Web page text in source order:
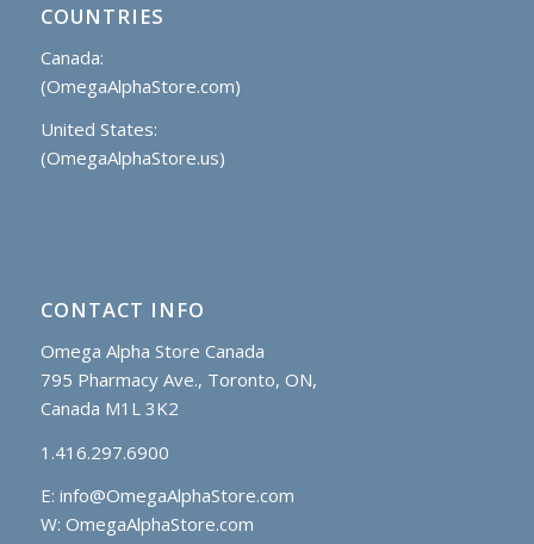
COUNTRIES
Canada:
(OmegaAlphaStore.com)
United States:
(OmegaAlphaStore.us)
CONTACT INFO
Omega Alpha Store Canada
795 Pharmacy Ave., Toronto, ON,
Canada M1L 3K2
1.416.297.6900
E: info@OmegaAlphaStore.com
W: OmegaAlphaStore.com